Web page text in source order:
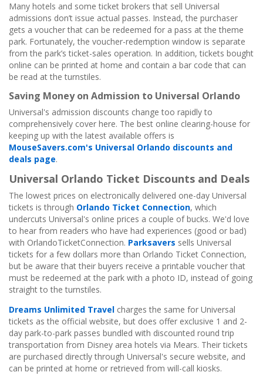
Many hotels and some ticket brokers that sell Universal
admissions don’t issue actual passes. Instead, the purchaser
gets a voucher that can be redeemed for a pass at the theme
park. Fortunately, the voucher-redemption window is separate
from the park’s ticket-sales operation. In addition, tickets bought
online can be printed at home and contain a bar code that can
be read at the turnstiles.
Saving Money on Admission to Universal Orlando
Universal's admission discounts change too rapidly to
comprehensively cover here. The best online clearing-house for
keeping up with the latest available offers is
MouseSavers.com's Universal Orlando discounts and
deals page.
Universal Orlando Ticket Discounts and Deals
The lowest prices on electronically delivered one-day Universal
tickets is through Orlando Ticket Connection, which
undercuts Universal's online prices a couple of bucks. We'd love
to hear from readers who have had experiences (good or bad)
with OrlandoTicketConnection. Parksavers sells Universal
tickets for a few dollars more than Orlando Ticket Connection,
but be aware that their buyers receive a printable voucher that
must be redeemed at the park with a photo ID, instead of going
straight to the turnstiles.
Dreams Unlimited Travel charges the same for Universal
tickets as the official website, but does offer exclusive 1 and 2-
day park-to-park passes bundled with discounted round trip
transportation from Disney area hotels via Mears. Their tickets
are purchased directly through Universal's secure website, and
can be printed at home or retrieved from will-call kiosks.